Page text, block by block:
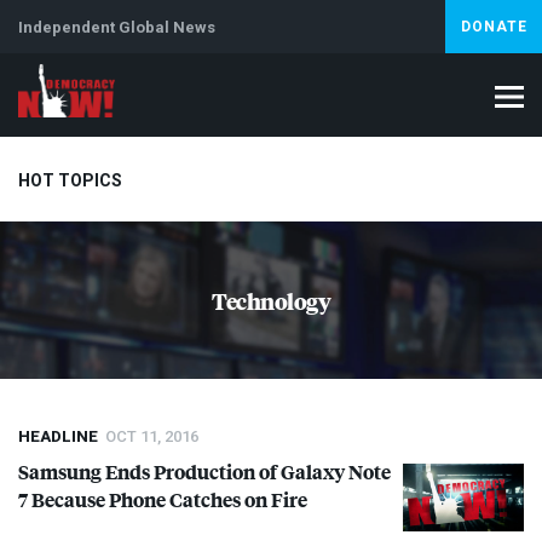
Independent Global News DONATE
HOT TOPICS
Climate Crisis Artificial Intelligence Lebanon
Abortion
Technology
HEADLINE OCT 11, 2016
Samsung Ends Production of Galaxy Note
7 Because Phone Catches on Fire